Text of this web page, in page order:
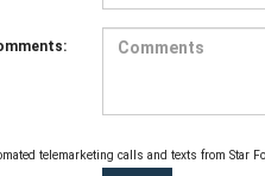
telemarketing calls and texts from